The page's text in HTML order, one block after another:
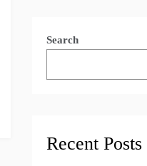
Search
Recent Posts